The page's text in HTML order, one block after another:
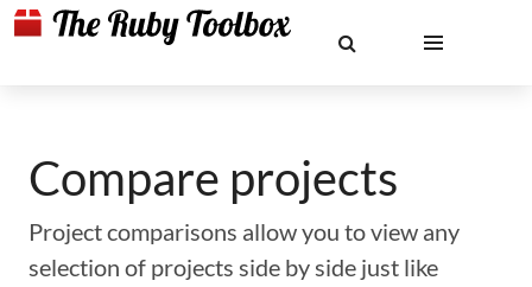
Compare projects
Project comparisons allow you to view any
selection of projects side by side just like